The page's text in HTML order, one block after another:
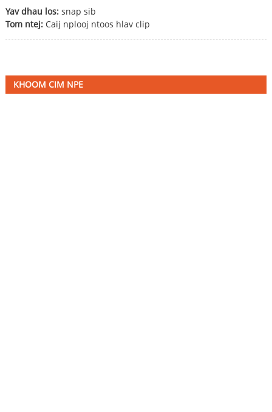
Yav dhau los: snap sib
Tom ntej: Caij nplooj ntoos hlav clip
KHOOM CIM NPE